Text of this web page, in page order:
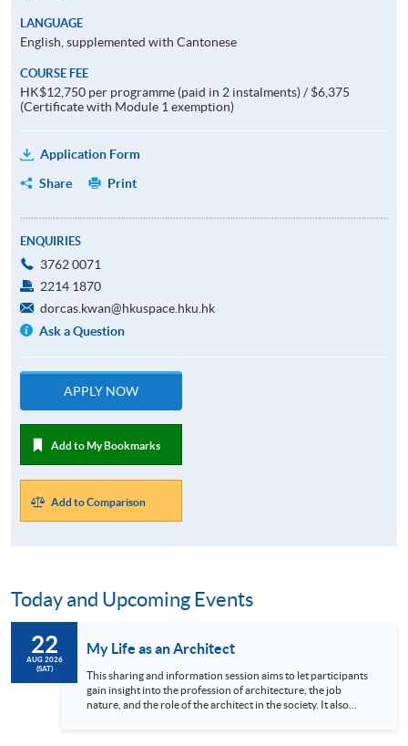
LANGUAGE
English, supplemented with Cantonese
COURSE FEE
HK$12,750 per programme (paid in 2 instalments) / $6,375
(Certificate with Module 1 exemption)
Application Form
Share
Print
ENQUIRIES
3762 0071
2214 1870
dorcas.kwan@hkuspace.hku.hk
Ask a Question
APPLY NOW
Add to My Bookmarks
Add to Comparison
Today and Upcoming Events
22
AUG 2026
(SAT)
My Life as an Architect
This sharing and information session aims to let participants
gain insight into the profession of architecture, the job
nature, and the role of the architect in the society. It also